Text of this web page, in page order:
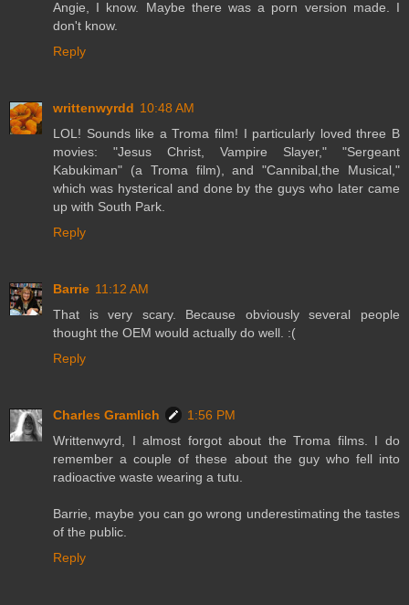
Angie, I know. Maybe there was a porn version made. I
don't know.
Reply
writtenwyrdd 10:48 AM
LOL! Sounds like a Troma film! I particularly loved three B
movies: "Jesus Christ, Vampire Slayer," "Sergeant
Kabukiman" (a Troma film), and "Cannibal,the Musical,"
which was hysterical and done by the guys who later came
up with South Park.
Reply
Barrie 11:12 AM
That is very scary. Because obviously several people
thought the OEM would actually do well. :(
Reply
Charles Gramlich
1:56 PM
Writtenwyrd, I almost forgot about the Troma films. I do
remember a couple of these about the guy who fell into
radioactive waste wearing a tutu.
Barrie, maybe you can go wrong underestimating the tastes
of the public.
Reply